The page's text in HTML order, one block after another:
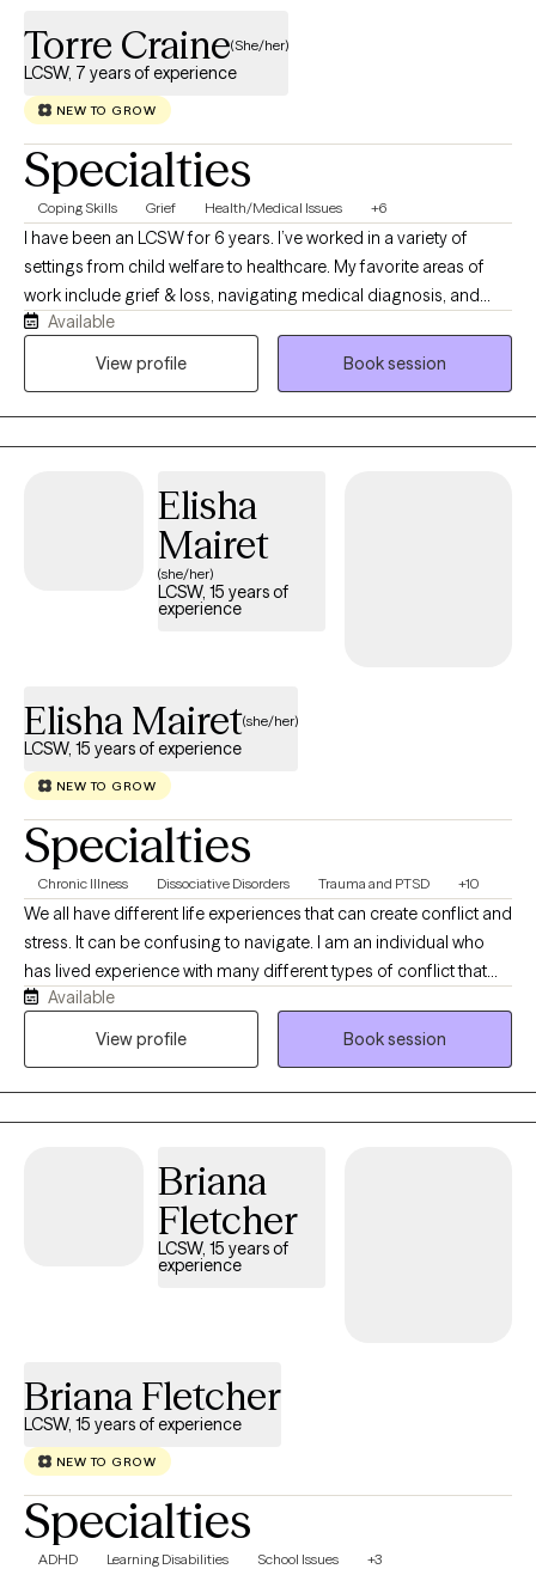
Torre Craine(She/her)
LCSW, 7 years of experience
NEW TO GROW
Specialties
Coping Skills Grief Health/Medical Issues +6
I have been an LCSW for 6 years. I’ve worked in a variety of
settings from child welfare to healthcare. My favorite areas of
work include grief & loss, navigating medical diagnosis, and
college aged individuals! I would describe my style as laid back
but direct. I use a variety of modalities including CBT, DBT,
Available
View profile
Book session
Elisha
Mairet
(she/her)
LCSW, 15 years of
experience
Elisha Mairet(she/her)
LCSW, 15 years of experience
NEW TO GROW
Specialties
Chronic Illness Dissociative Disorders Trauma and PTSD +10
We all have different life experiences that can create conflict and
stress. It can be confusing to navigate. I am an individual who
has lived experience with many different types of conflict that
includes trauma, medical neglect and more. With perspective
from these experiences and the insight from my educational
create lasting positive change. Through therapeutic strategies
and interventions, that are designed to meet your specific
needs, we can turn the stress and conflict into enrichment in
Available
View profile
Book session
Briana
Fletcher
LCSW, 15 years of
experience
Briana Fletcher
LCSW, 15 years of experience
NEW TO GROW
Specialties
ADHD Learning Disabilities School Issues +3